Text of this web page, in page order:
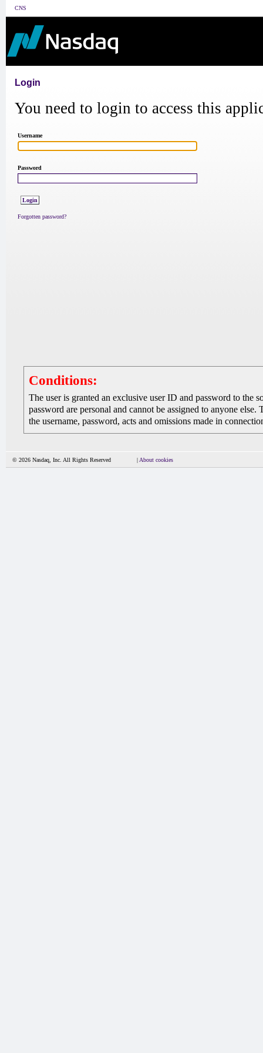
CNS
Login
You need to login to access this
Username
Password
Forgotten password?
Conditions:
The user is granted an exclusive user ID and password to the
password are personal and cannot be assigned to anyone
the username, password, acts and omissions made in
© 2026 Nasdaq, Inc. All Rights Reserved | About cookies